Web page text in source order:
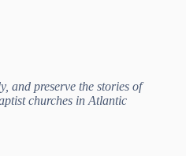
and preserve the stories of
churches in Atlantic